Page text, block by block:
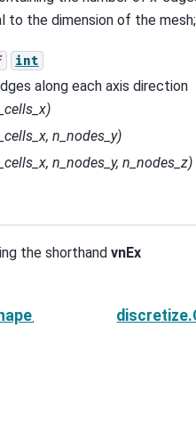
the dimension of the mesh;
int
along each axis direction
n_nodes_y)
n_nodes_y, n_nodes_z)
the shorthand vnEx